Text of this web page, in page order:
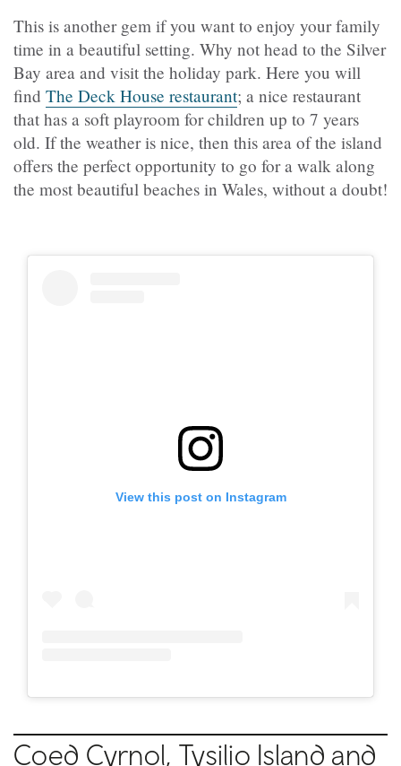
This is another gem if you want to enjoy your family
time in a beautiful setting. Why not head to the Silver
Bay area and visit the holiday park. Here you will
find The Deck House restaurant; a nice restaurant
that has a soft playroom for children up to 7 years
old. If the weather is nice, then this area of the island
offers the perfect opportunity to go for a walk along
the most beautiful beaches in Wales, without a doubt!
View this post on Instagram
Coed Cyrnol, Tysilio Island and